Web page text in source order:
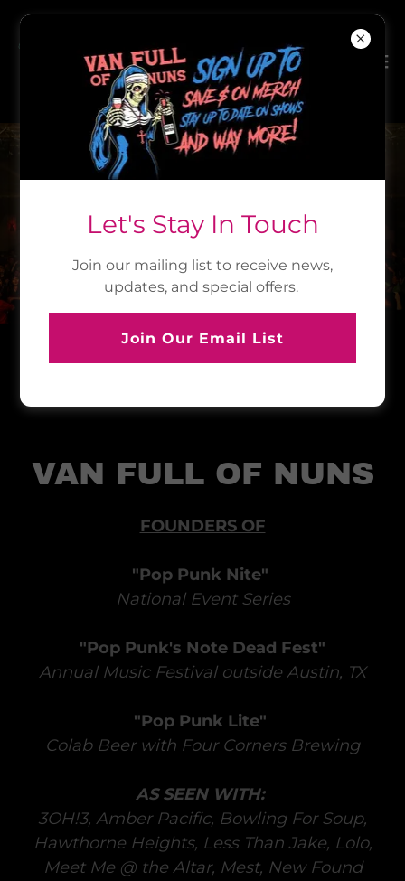
IT'S TIME TO PARTY
VAN FULL OF NUNS
FOUNDERS OF
"Pop Punk Nite"
National Event Series
"Pop Punk's Note Dead Fest"
Annual Music Festival outside Austin, TX
"Pop Punk Lite"
Colab Beer with Four Corners Brewing
AS SEEN WITH:
3OH!3, Amber Pacific, Bowling For Soup,
Hawthorne Heights, Less Than Jake, Lolo,
Meet Me @ the Altar, Mest, New Found
Let's Stay In Touch
Join our mailing list to receive news,
updates, and special offers.
Join Our Email List